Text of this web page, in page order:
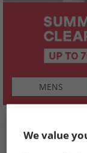
MENS
We value